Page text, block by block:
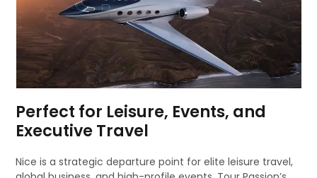
Perfect for Leisure, Events, and
Executive Travel
Nice is a strategic departure point for elite leisure travel,